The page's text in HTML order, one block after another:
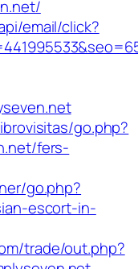
email/click?
go.php?
fers-
go.php?
escort-in-
trade/out.php?